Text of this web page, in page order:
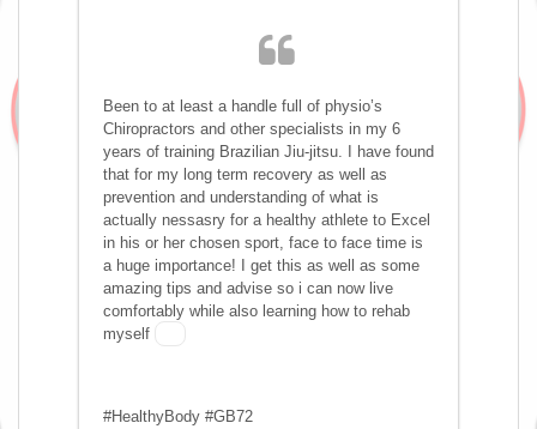
Been to at least a handle full of physio’s
Chiropractors and other specialists in my 6
years of training Brazilian Jiu-jitsu. I have found
that for my long term recovery as well as
prevention and understanding of what is
actually nessasry for a healthy athlete to Excel
in his or her chosen sport, face to face time is
a huge importance! I get this as well as some
amazing tips and advise so i can now live
comfortably while also learning how to rehab
myself
#HealthyBody #GB72